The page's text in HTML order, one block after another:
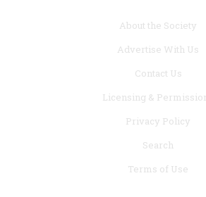
About the Society
Advertise With Us
Contact Us
Licensing &
Privacy Policy
Search
Terms of Use